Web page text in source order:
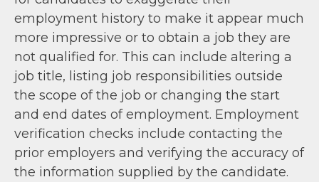
employment history to make it appear much
more impressive or to obtain a job they are
not qualified for. This can include altering a
job title, listing job responsibilities outside
the scope of the job or changing the start
and end dates of employment. Employment
verification checks include contacting the
prior employers and verifying the accuracy of
the information supplied by the candidate.